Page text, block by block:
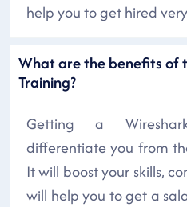
help you to get hired
What are the benefits of
Training?
Getting a
differentiate you from
It will boost your skills,
will help you to get a